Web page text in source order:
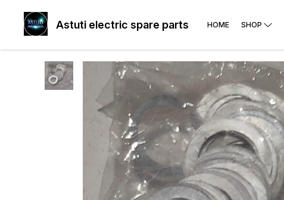
Astuti electric spare parts HOME SHOP